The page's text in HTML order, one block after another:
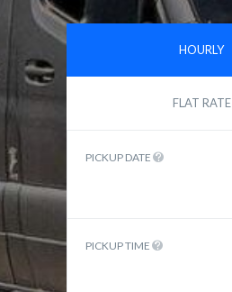
HOURLY
FLAT RATE
PICKUP DATE
PICKUP TIME